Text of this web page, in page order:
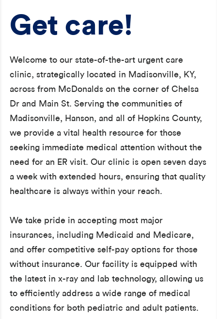
Get care!
Welcome to our state-of-the-art urgent care
clinic, strategically located in Madisonville, KY,
across from McDonalds on the corner of Chelsa
Dr and Main St. Serving the communities of
Madisonville, Hanson, and all of Hopkins County,
we provide a vital health resource for those
seeking immediate medical attention without the
need for an ER visit. Our clinic is open seven days
a week with extended hours, ensuring that quality
healthcare is always within your reach.
We take pride in accepting most major
insurances, including Medicaid and Medicare,
and offer competitive self-pay options for those
without insurance. Our facility is equipped with
the latest in x-ray and lab technology, allowing us
to efficiently address a wide range of medical
conditions for both pediatric and adult patients.